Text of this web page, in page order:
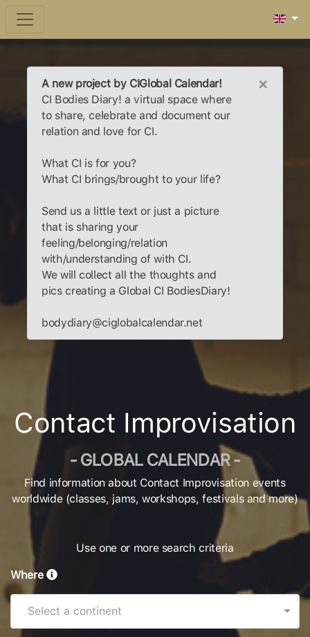
×
A new project by CIGlobal Calendar!
CI Bodies Diary! a virtual space where
to share, celebrate and document our
relation and love for CI.
What CI is for you?
What CI brings/brought to your life?
Send us a little text or just a picture
that is sharing your
feeling/belonging/relation
with/understanding of with CI.
We will collect all the thoughts and
pics creating a Global CI BodiesDiary!
bodydiary@ciglobalcalendar.net
Contact Improvisation
- GLOBAL CALENDAR -
Find information about Contact Improvisation events
worldwide (classes, jams, workshops, festivals and more)
Use one or more search criteria
Where
Select a continent